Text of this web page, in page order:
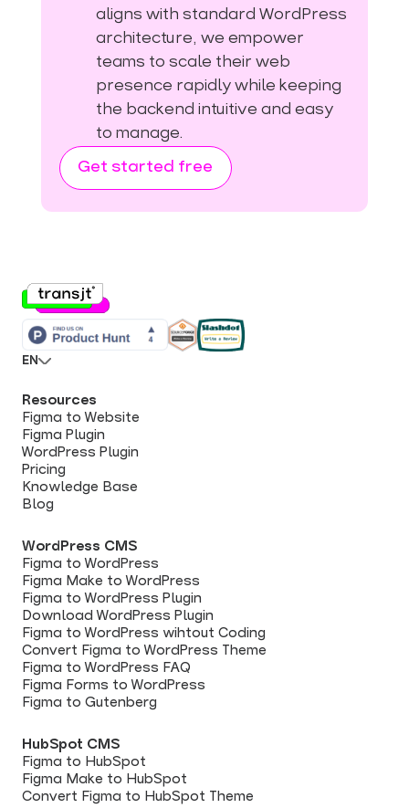
aligns with standard WordPress
architecture, we empower
teams to scale their web
presence rapidly while keeping
the backend intuitive and easy
to manage.
Get started free
Resources
Figma to Website
Figma Plugin
WordPress Plugin
Pricing
Knowledge Base
Blog
WordPress CMS
Figma to WordPress
Figma Make to WordPress
Figma to WordPress Plugin
Download WordPress Plugin
Figma to WordPress wihtout Coding
Convert Figma to WordPress Theme
Figma to WordPress FAQ
Figma Forms to WordPress
Figma to Gutenberg
HubSpot CMS
Figma to HubSpot
Figma Make to HubSpot
Convert Figma to HubSpot Theme
EN